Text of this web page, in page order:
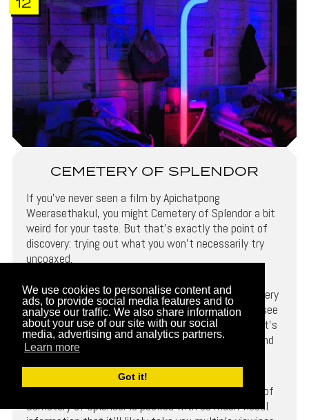
We use cookies to personalise content and
ads, to provide social media features and to
analyse our traffic. We also share information
about your use of our site with our social
media, advertising and analytics partners.
Learn more
Got it!
CEMETERY OF SPLENDOR
If you’ve never seen a film by Apichatpong
Weerasethakul, you might Cemetery of Splendor a bit
weird for your taste. But that’s exactly the point of
discovery: trying out what you won’t necessarily try
uncoaxed.
Like any Weerasethakul picture, the story in Cemetery
of Splendor is loose, vague, and like a vein, hard to see
on first glimpse alone. But, indeed, just like a vein, it’s
integrated underneath, pulsating with life, power, and
energy.
From the opening frame to the last, each moment of
Cemetery of Splendor is packed with so much visual